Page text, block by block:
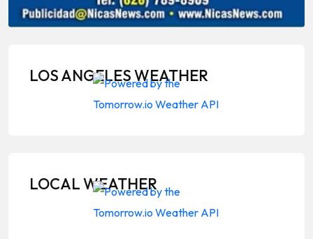
LOS ANGELES WEATHER
LOCAL WEATHER